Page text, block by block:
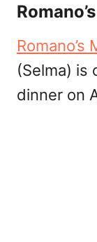
Romano’s
(Selma) is
dinner on